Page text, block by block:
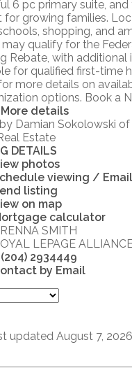
6 pc primary suite,
for growing families.
shopping, and
may qualify for the
Rebate, with additional
for qualified first-time
more details on
options. Book a
More details
Damian Sokolowski
Estate
DETAILS
photos
viewing / Email
listing
on map
calculator
SMITH
LEPAGE
2934449
by Email
updated August 7,